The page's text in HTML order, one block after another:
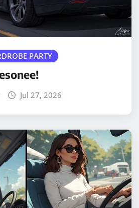
PARTY
Jul 27, 2026